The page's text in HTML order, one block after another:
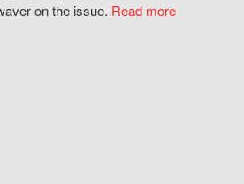
on the issue. Read more